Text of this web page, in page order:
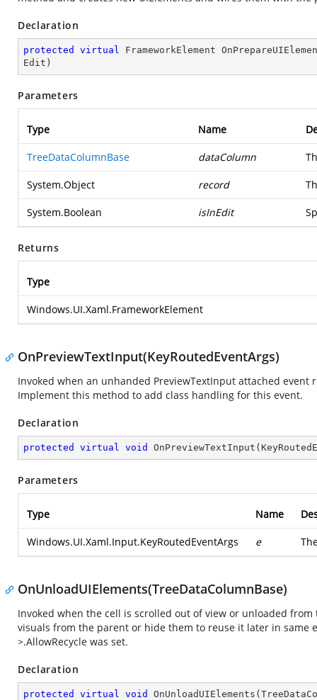
Declaration
protected virtual FrameworkElement
Edit )
Parameters
Type Name
TreeDataColumnBase dataColumn
System.Object record
System.Boolean isInEdit
Returns
Type
Windows.UI.Xaml.FrameworkElement
OnPreviewTextInput(KeyRoutedEventArgs)
Invoked when an unhanded PreviewTextInput attached
Implement this method to add class handling for this event.
Declaration
protected virtual void OnPreviewTextInput (
Parameters
Type Name
Windows.UI.Xaml.Input.KeyRoutedEventArgs e
OnUnloadUIElements(TreeDataColumnBase)
Invoked when the cell is scrolled out of view or unloaded
visuals from the parent or hide them to reuse it later in same
>.AllowRecycle was set.
Declaration
protected virtual void OnUnloadUIElements (